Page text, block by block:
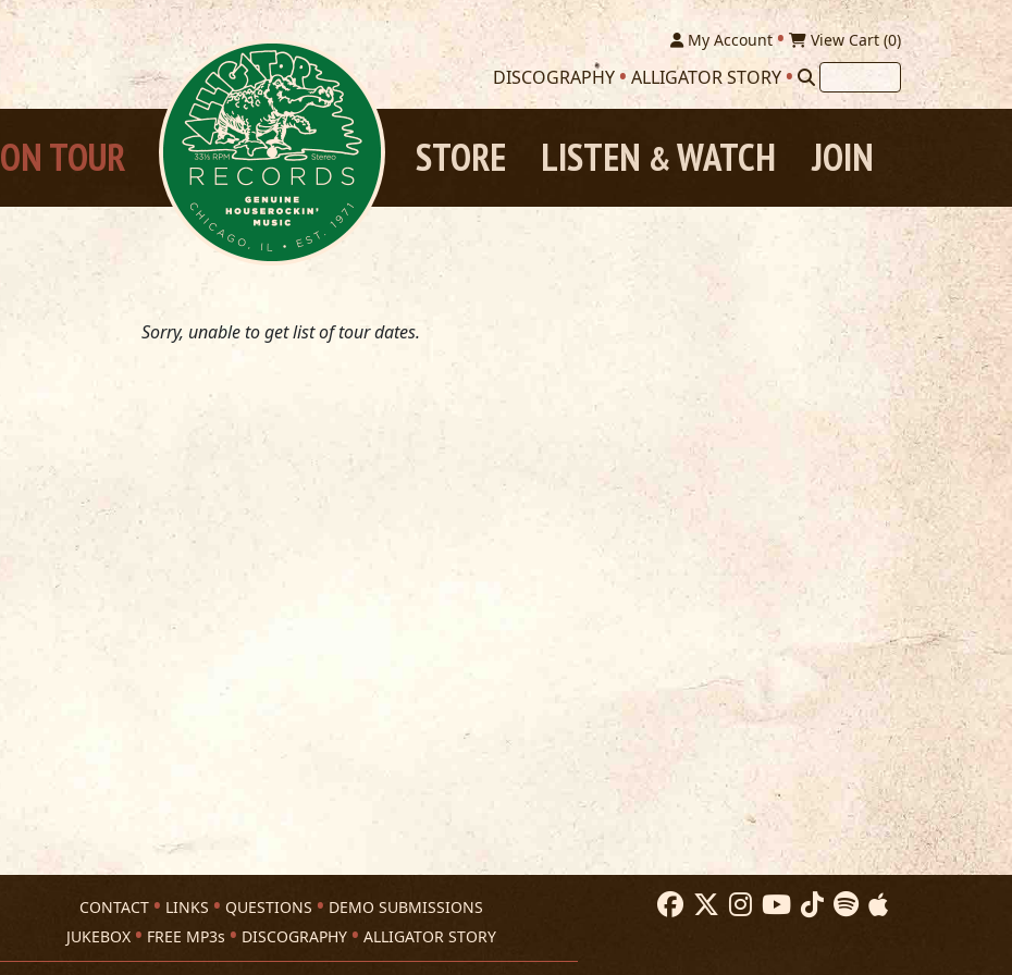
My Account View Cart (0)
DISCOGRAPHY ALLIGATOR STORY
ON TOUR JOIN
LISTEN &WATCH
STORE
Sorry, unable to get list of tour dates.
CONTACT LINKS QUESTIONS
DEMO SUBMISSIONS
JUKEBOX
FREE MP3s DISCOGRAPHY ALLIGATOR STORY